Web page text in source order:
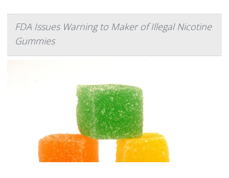
FDA Issues Warning to Maker of Illegal Nicotine
Gummies